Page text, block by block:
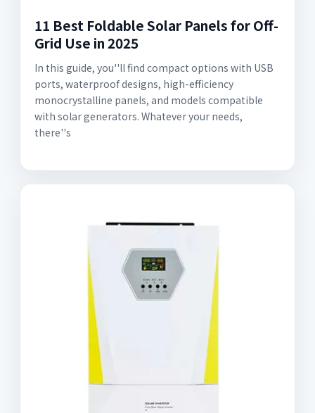
11 Best Foldable Solar Panels for Off-
Grid Use in 2025
In this guide, you''ll find compact options with USB
ports, waterproof designs, high-efficiency
monocrystalline panels, and models compatible
with solar generators. Whatever your needs,
there''s